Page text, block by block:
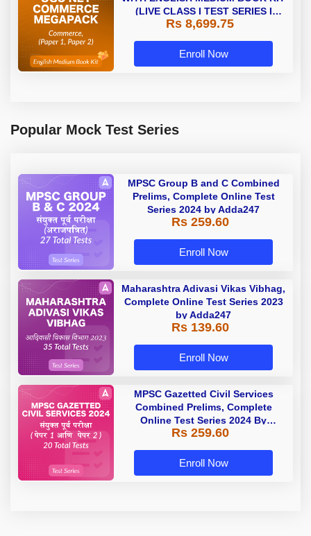
(LIVE CLASS I TEST SERIES I
VIDEOS I BOOKS)
Rs 8,699.75
Enroll Now
Popular Mock Test Series
MPSC Group B and C Combined
Prelims, Complete Online Test
Series 2024 by Adda247
Rs 259.60
Enroll Now
Maharashtra Adivasi Vikas Vibhag,
Complete Online Test Series 2023
by Adda247
Rs 139.60
Enroll Now
MPSC Gazetted Civil Services
Combined Prelims, Complete
Online Test Series 2024 By
Adda247
Rs 259.60
Enroll Now